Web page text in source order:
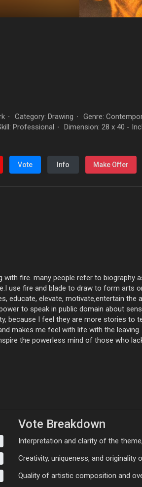
· Category: Drawing · Genre:
Professional · Dimension: 28 x 40 -
Vote Info Make Offer
with fire. many people refer to biography
use fire and blade to draw to form arts
educate, elevate, motivate,entertain
to speak in public domain about
because I feel they are more stories to
makes me feel with life with the
the powerless mind of those who
Vote Breakdown
Interpretation and clarity of the
Creativity, uniqueness, and originality
Quality of artistic composition and